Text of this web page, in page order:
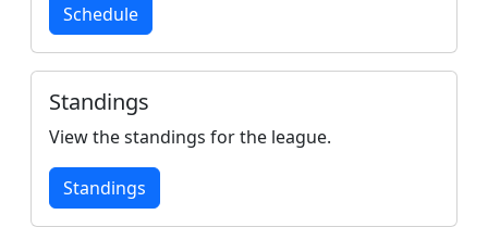
Schedule
Standings
View the standings for the league.
Standings